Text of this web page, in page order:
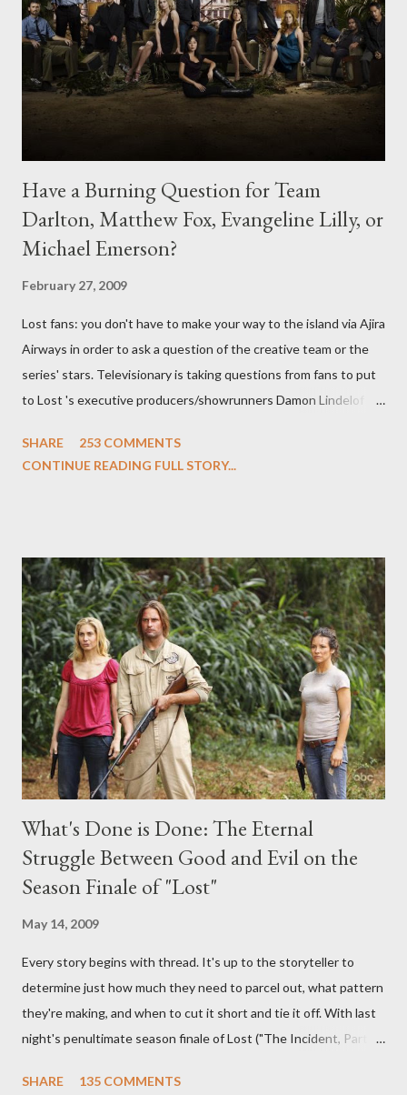
Have a Burning Question for Team
Darlton, Matthew Fox, Evangeline Lilly, or
Michael Emerson?
February 27, 2009
Lost fans: you don't have to make your way to the island via Ajira
Airways in order to ask a question of the creative team or the
series' stars. Televisionary is taking questions from fans to put
to Lost 's executive producers/showrunners Damon Lindelof
Evangeline Lilly ("Kate Austen"), and Michael Emerson
midnight PT tonight and, while I can't promise I'll be able to ask
any specific inquiry due to the brevity of these on-camera
interviews, I am looking for some insightful and thought-
provoking questions to add to the mix. So who knows: your
burning question might get asked after all.
SHARE
253 COMMENTS
CONTINUE READING FULL STORY...
What's Done is Done: The Eternal
Struggle Between Good and Evil on the
Season Finale of "Lost"
May 14, 2009
Every story begins with thread. It's up to the storyteller to
determine just how much they need to parcel out, what pattern
they're making, and when to cut it short and tie it off. With last
night's penultimate season finale of Lost ("The Incident, Parts
we began to see the pattern that Lindelof and Cuse have been
SHARE
135 COMMENTS